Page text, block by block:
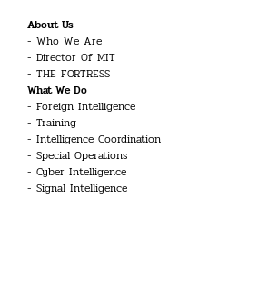
About Us
Who We Are
Director Of MIT
THE FORTRESS
What We Do
Foreign Intelligence
Training
Intelligence Coordination
Special Operations
Cyber Intelligence
Signal Intelligence